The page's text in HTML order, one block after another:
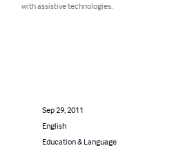
with assistive technologies.
Sep 29, 2011
English
Education & Language